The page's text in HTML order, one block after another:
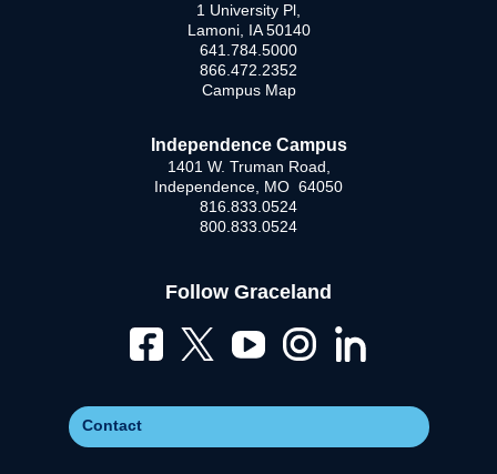
1 University Pl,
Lamoni, IA 50140
641.784.5000
866.472.2352
Campus Map
Independence Campus
1401 W. Truman Road,
Independence, MO 64050
816.833.0524
800.833.0524
Follow Graceland
Contact